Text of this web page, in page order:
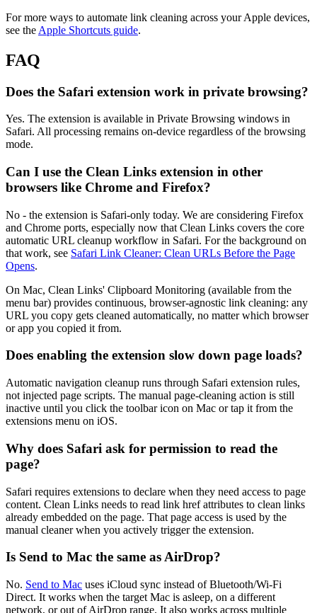
For more ways to automate link cleaning across your Apple devices,
see the Apple Shortcuts guide.
FAQ
Does the Safari extension work in private browsing?
Yes. The extension is available in Private Browsing windows in
Safari. All processing remains on-device regardless of the browsing
mode.
Can I use the Clean Links extension in other
browsers like Chrome and Firefox?
No - the extension is Safari-only today. We are considering Firefox
and Chrome ports, especially now that Clean Links covers the core
automatic URL cleanup workflow in Safari. For the background on
that work, see Safari Link Cleaner: Clean URLs Before the Page
Opens.
On Mac, Clean Links' Clipboard Monitoring (available from the
menu bar) provides continuous, browser-agnostic link cleaning: any
URL you copy gets cleaned automatically, no matter which browser
or app you copied it from.
Does enabling the extension slow down page loads?
Automatic navigation cleanup runs through Safari extension rules,
not injected page scripts. The manual page-cleaning action is still
inactive until you click the toolbar icon on Mac or tap it from the
extensions menu on iOS.
Why does Safari ask for permission to read the
page?
Safari requires extensions to declare when they need access to page
content. Clean Links needs to read link href attributes to clean links
already embedded on the page. That page access is used by the
manual cleaner when you actively trigger the extension.
Is Send to Mac the same as AirDrop?
No. Send to Mac uses iCloud sync instead of Bluetooth/Wi-Fi
Direct. It works when the target Mac is asleep, on a different
network, or out of AirDrop range. It also works across multiple